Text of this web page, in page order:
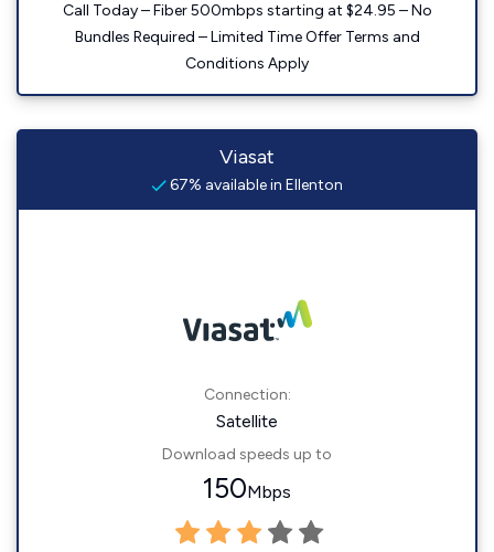
Call Today – Fiber 500mbps starting at $24.95 – No
Bundles Required – Limited Time Offer Terms and
Conditions Apply
Viasat
67% available in Ellenton
Connection:
Satellite
Download speeds up to
150Mbps